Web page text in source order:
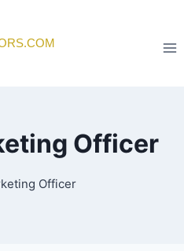
Officer
Officer